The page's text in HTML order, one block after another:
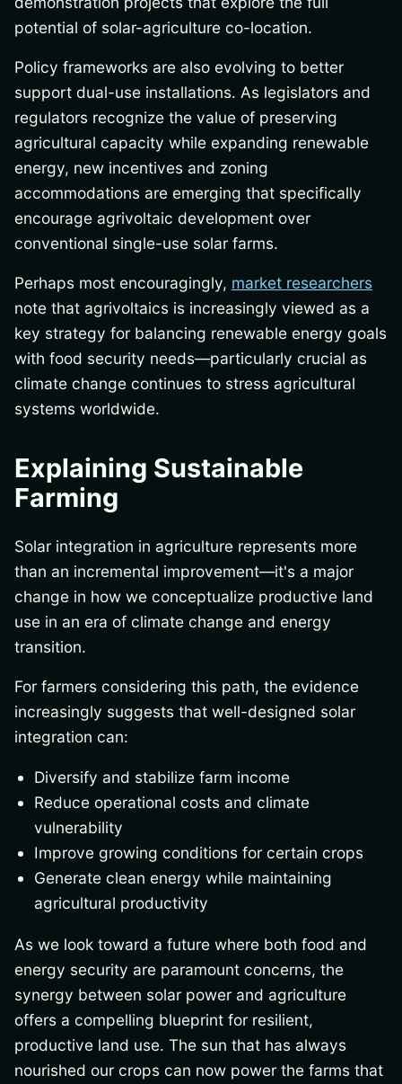
potential of solar-agriculture co-location.
Policy frameworks are also evolving to better
support dual-use installations. As legislators and
regulators recognize the value of preserving
agricultural capacity while expanding renewable
energy, new incentives and zoning
accommodations are emerging that specifically
encourage agrivoltaic development over
conventional single-use solar farms.
Perhaps most encouragingly, market researchers
note that agrivoltaics is increasingly viewed as a
key strategy for balancing renewable energy goals
with food security needs—particularly crucial as
climate change continues to stress agricultural
systems worldwide.
Explaining Sustainable
Farming
Solar integration in agriculture represents more
than an incremental improvement—it's a major
change in how we conceptualize productive land
use in an era of climate change and energy
transition.
For farmers considering this path, the evidence
increasingly suggests that well-designed solar
integration can:
Diversify and stabilize farm income
Reduce operational costs and climate
vulnerability
Improve growing conditions for certain crops
Generate clean energy while maintaining
agricultural productivity
As we look toward a future where both food and
energy security are paramount concerns, the
synergy between solar power and agriculture
offers a compelling blueprint for resilient,
productive land use. The sun that has always
nourished our crops can now power the farms that